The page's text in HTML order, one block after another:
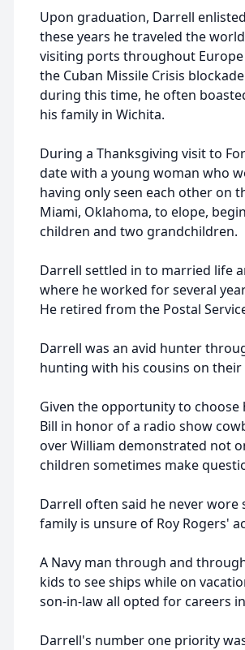
Upon graduation, Darrell
these years he traveled the
visiting ports throughout
the Cuban Missile Crisis
during this time, he often
his family in Wichita.
During a Thanksgiving visit to
date with a young woman who
having only seen each other on
Miami, Oklahoma, to elope,
children and two grandchildren.
Darrell settled in to married life
where he worked for several
He retired from the Postal
Darrell was an avid hunter
hunting with his cousins on
Given the opportunity to choose
Bill in honor of a radio show
over William demonstrated not
children sometimes make
Darrell often said he never wore
family is unsure of Roy Rogers'
A Navy man through and
kids to see ships while on
son-in-law all opted for careers
Darrell's number one priority